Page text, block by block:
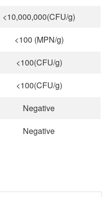
<10,000,000(CFU/g)
<100 (MPN/g)
<100(CFU/g)
<100(CFU/g)
Negative
Negative